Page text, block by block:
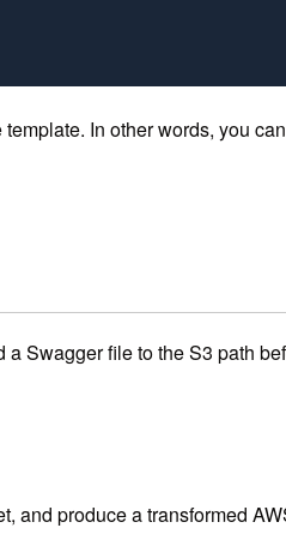
In other words, you
Swagger file to the S3 path
and produce a transformed